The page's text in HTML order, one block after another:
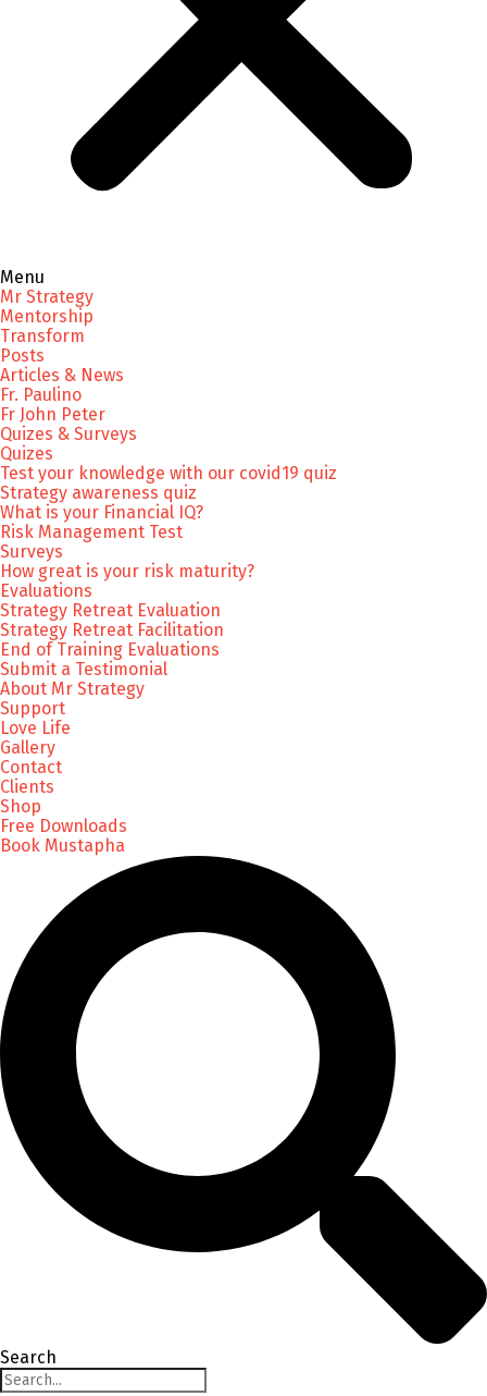
Menu
Mr Strategy
Mentorship
Transform
Posts
Articles & News
Fr. Paulino
Fr John Peter
Quizes & Surveys
Quizes
Test your knowledge with our covid19 quiz
Strategy awareness quiz
What is your Financial IQ?
Risk Management Test
Surveys
How great is your risk maturity?
Evaluations
Strategy Retreat Evaluation
Strategy Retreat Facilitation
End of Training Evaluations
Submit a Testimonial
About Mr Strategy
Support
Love Life
Gallery
Contact
Clients
Shop
Free Downloads
Book Mustapha
Search